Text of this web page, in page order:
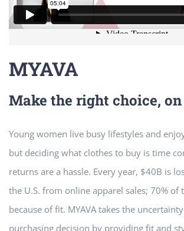
MYAVA
Make the right choice,
Young women live busy lifestyles and
but deciding what clothes to buy is time
returns are a hassle. Every year, $40B is
the U.S. from online apparel sales; 70% of
because of fit. MYAVA takes the
purchasing decision by providing fit and